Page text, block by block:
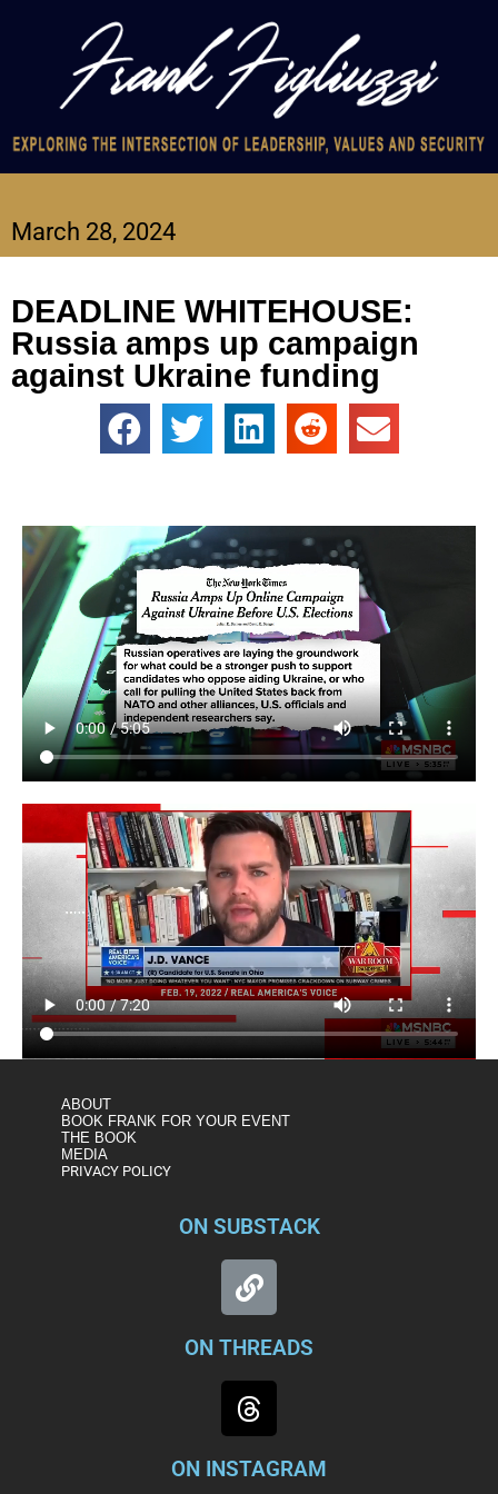
March 28, 2024
DEADLINE WHITEHOUSE:
Russia amps up campaign
against Ukraine funding
ABOUT
BOOK FRANK FOR YOUR EVENT
THE BOOK
MEDIA
PRIVACY POLICY
ON SUBSTACK
ON THREADS
ON INSTAGRAM